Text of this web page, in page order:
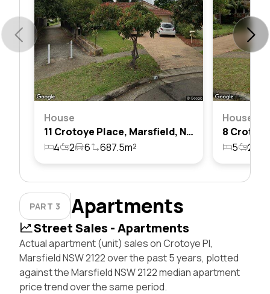
House
11 Crotoye Place, Marsfield, Nsw 2122
4
2 6 687.5m²
House
5 2
PART 3 Apartments
Street Sales - Apartments
Actual apartment (unit) sales on Crotoye Pl,
Marsfield NSW 2122 over the past 5 years, plotted
against the Marsfield NSW 2122 median apartment
price trend over the same period.